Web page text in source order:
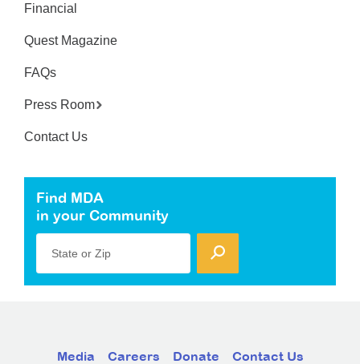
Financial
Quest Magazine
FAQs
Press Room
Contact Us
Find MDA
in your Community
State or Zip
Media Careers Donate Contact Us